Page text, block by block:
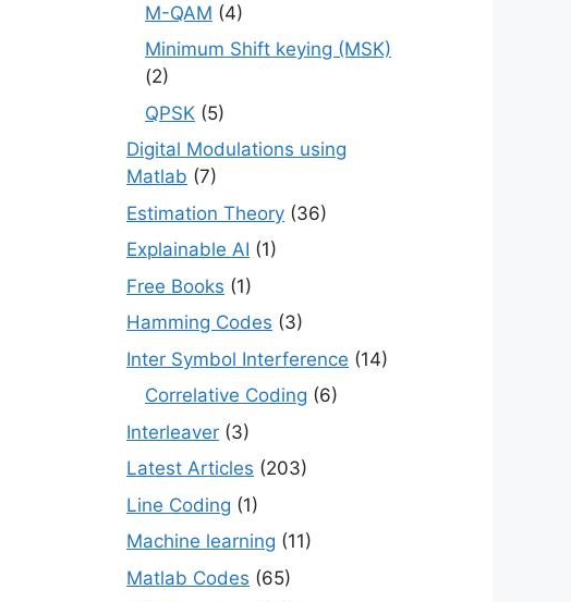
M-QAM (4)
Minimum Shift keying (MSK)
(2)
QPSK (5)
Digital Modulations using
Matlab (7)
Estimation Theory (36)
Explainable AI (1)
Free Books (1)
Hamming Codes (3)
Inter Symbol Interference (14)
Correlative Coding (6)
Interleaver (3)
Latest Articles (203)
Line Coding (1)
Machine learning (11)
Matlab Codes (65)